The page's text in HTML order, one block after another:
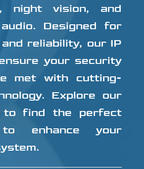
night vision, and
Designed for
reliability, our IP
your security
met with cutting-
Explore our
to find the perfect
to enhance your